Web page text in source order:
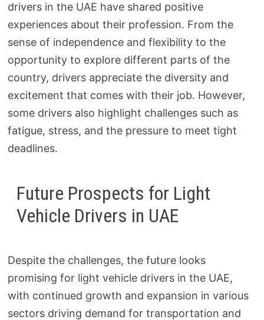
drivers in the UAE have shared positive
experiences about their profession. From the
sense of independence and flexibility to the
opportunity to explore different parts of the
country, drivers appreciate the diversity and
excitement that comes with their job. However,
some drivers also highlight challenges such as
fatigue, stress, and the pressure to meet tight
deadlines.
Future Prospects for Light
Vehicle Drivers in UAE
Despite the challenges, the future looks
promising for light vehicle drivers in the UAE,
with continued growth and expansion in various
sectors driving demand for transportation and